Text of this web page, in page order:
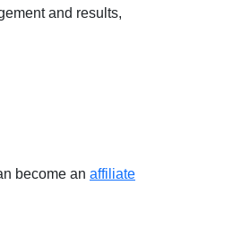
and results,
become an affiliate